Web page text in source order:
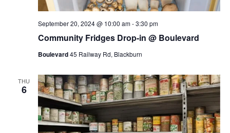
Community Fridges Drop-in @ Boulevard
September 20, 2024 @ 10:00 am-3:30 pm
Boulevard45 Railway Rd, Blackburn
THU
6